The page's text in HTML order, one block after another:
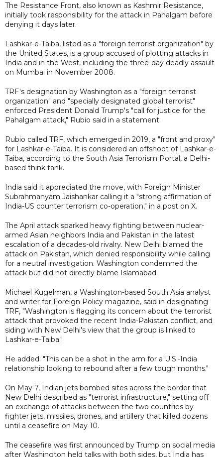
The Resistance Front, also known as Kashmir Resistance,
initially took responsibility for the attack in Pahalgam before
denying it days later.
Lashkar-e-Taiba, listed as a "foreign terrorist organization" by
the United States, is a group accused of plotting attacks in
India and in the West, including the three-day deadly assault
on Mumbai in November 2008.
TRF's designation by Washington as a "foreign terrorist
organization" and "specially designated global terrorist"
enforced President Donald Trump's "call for justice for the
Pahalgam attack," Rubio said in a statement.
Rubio called TRF, which emerged in 2019, a "front and proxy"
for Lashkar-e-Taiba. It is considered an offshoot of Lashkar-e-
Taiba, according to the South Asia Terrorism Portal, a Delhi-
based think tank.
India said it appreciated the move, with Foreign Minister
Subrahmanyam Jaishankar calling it a "strong affirmation of
India-US counter terrorism co-operation," in a post on X.
The April attack sparked heavy fighting between nuclear-
armed Asian neighbors India and Pakistan in the latest
escalation of a decades-old rivalry. New Delhi blamed the
attack on Pakistan, which denied responsibility while calling
for a neutral investigation. Washington condemned the
attack but did not directly blame Islamabad.
Michael Kugelman, a Washington-based South Asia analyst
and writer for Foreign Policy magazine, said in designating
TRF, "Washington is flagging its concern about the terrorist
attack that provoked the recent India-Pakistan conflict, and
siding with New Delhi's view that the group is linked to
Lashkar-e-Taiba."
He added: "This can be a shot in the arm for a U.S.-India
relationship looking to rebound after a few tough months."
On May 7, Indian jets bombed sites across the border that
New Delhi described as "terrorist infrastructure," setting off
an exchange of attacks between the two countries by
fighter jets, missiles, drones, and artillery that killed dozens
until a ceasefire on May 10.
The ceasefire was first announced by Trump on social media
after Washington held talks with both sides, but India has